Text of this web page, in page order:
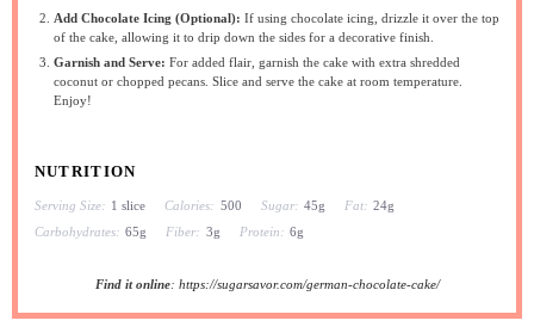
Add Chocolate Icing (Optional): If using chocolate icing, drizzle it over the top
of the cake, allowing it to drip down the sides for a decorative finish.
Garnish and Serve: For added flair, garnish the cake with extra shredded
coconut or chopped pecans. Slice and serve the cake at room temperature.
Enjoy!
NUTRITION
Serving Size: 1 slice Calories: 500 Sugar: 45g Fat: 24g
Carbohydrates: 65g Fiber: 3g Protein: 6g
Find it online: https://sugarsavor.com/german-chocolate-cake/